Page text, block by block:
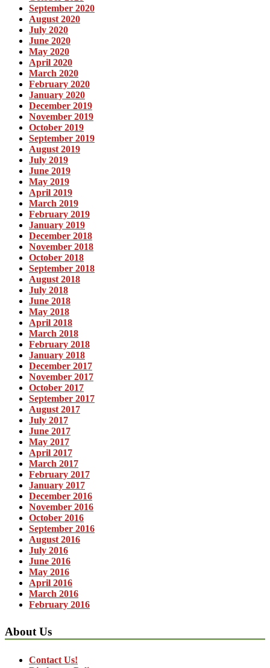
September 2020
August 2020
July 2020
June 2020
May 2020
April 2020
March 2020
February 2020
January 2020
December 2019
November 2019
October 2019
September 2019
August 2019
July 2019
June 2019
May 2019
April 2019
March 2019
February 2019
January 2019
December 2018
November 2018
October 2018
September 2018
August 2018
July 2018
June 2018
May 2018
April 2018
March 2018
February 2018
January 2018
December 2017
November 2017
October 2017
September 2017
August 2017
July 2017
June 2017
May 2017
April 2017
March 2017
February 2017
January 2017
December 2016
November 2016
October 2016
September 2016
August 2016
July 2016
June 2016
May 2016
April 2016
March 2016
February 2016
About Us
Contact Us!